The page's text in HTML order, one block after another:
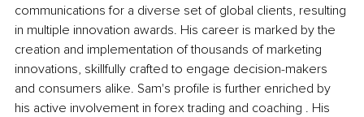
communications for a diverse set of global clients, resulting
in multiple innovation awards. His career is marked by the
creation and implementation of thousands of marketing
innovations, skillfully crafted to engage decision-makers
and consumers alike. Sam's profile is further enriched by
his active involvement in forex trading and coaching . His